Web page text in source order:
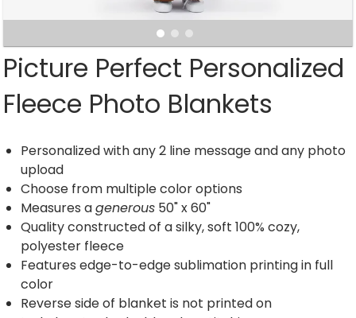
Picture Perfect Personalized
Fleece Photo Blankets
Personalized with any 2 line message and any photo
upload
Choose from multiple color options
Measures agenerous 50" x 60"
Quality constructed of a silky, soft 100% cozy,
polyester fleece
Features edge-to-edge sublimation printing in full
color
Reverse side of blanket is not printed on